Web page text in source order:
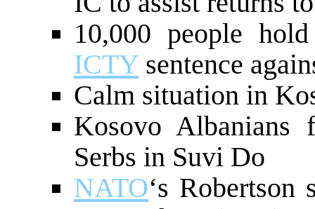
10,000 people
ICTY sentence
Calm situation in
Kosovo Albanians
Serbs in Suvi Do
NATO‘s Robertson